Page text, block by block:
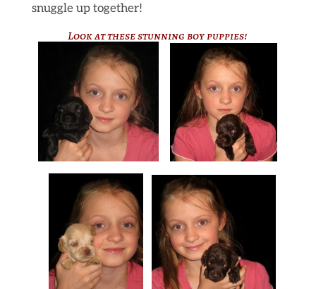
snuggle up together!
Look at these stunning boy puppies!